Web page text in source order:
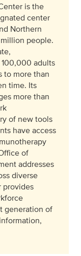
is the
center
Northern
people.
adults
to more than
time. Its
more than
of new tools
have access
of
addresses
diverse
provides
generation of